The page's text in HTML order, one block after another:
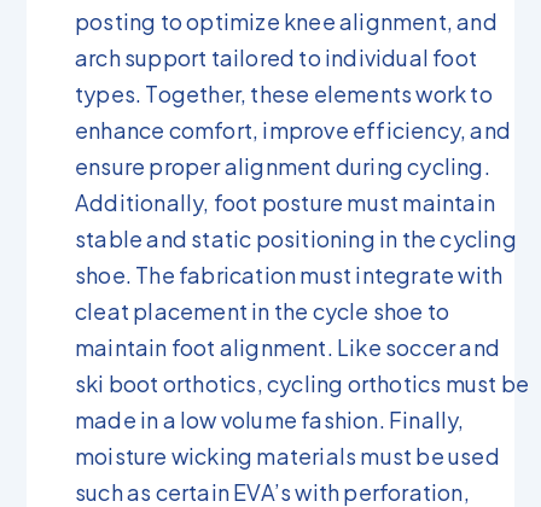
posting to optimize knee alignment, and
arch support tailored to individual foot
types. Together, these elements work to
enhance comfort, improve efficiency, and
ensure proper alignment during cycling.
Additionally, foot posture must maintain
stable and static positioning in the cycling
shoe. The fabrication must integrate with
cleat placement in the cycle shoe to
maintain foot alignment. Like soccer and
ski boot orthotics, cycling orthotics must be
made in a low volume fashion. Finally,
moisture wicking materials must be used
such as certain EVA’s with perforation,